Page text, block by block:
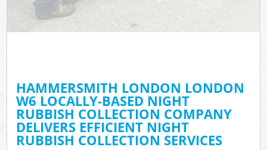
HAMMERSMITH LONDON LONDON
W6 LOCALLY-BASED NIGHT
RUBBISH COLLECTION COMPANY
DELIVERS EFFICIENT NIGHT
RUBBISH COLLECTION SERVICES